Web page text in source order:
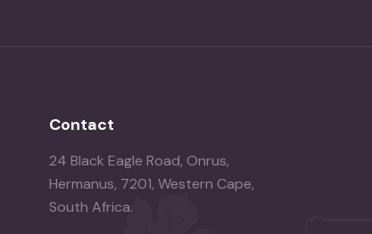
Contact
24 Black Eagle Road, Onrus,
Hermanus, 7201, Western Cape,
South Africa.